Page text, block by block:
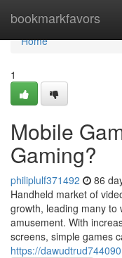
bookmarkfavors
Home
Home
1
Mobile
Gaming?
philiplulf371492 86
Handheld market of
growth, leading many
amusement. With
screens, simple games
https://